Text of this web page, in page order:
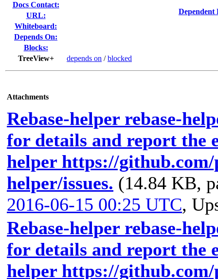
Docs Contact:
URL:
Whiteboard:
Depends On:
Blocks:
TreeView+
depends on /blocked
Dependent
Attachments
Rebase-helper rebase-
for details and report the
helper https://github.com/
helper/issues. (14.84 KB,
2016-06-15 00:25 UTC,
Rebase-helper rebase-
for details and report the
helper https://github.com/